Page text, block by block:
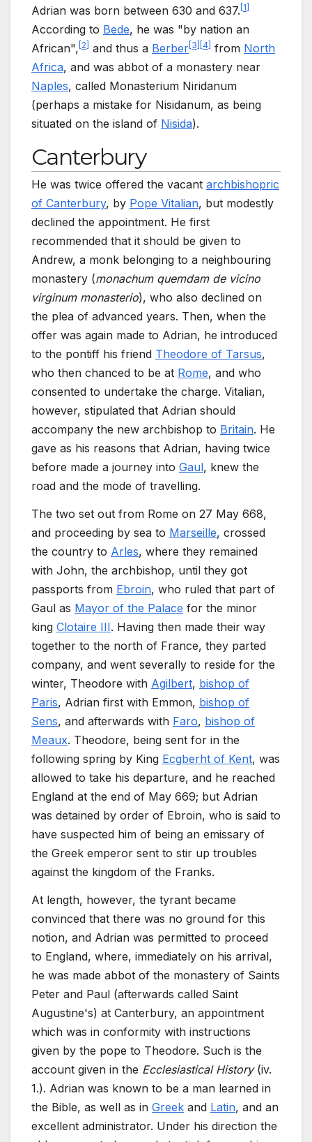
Adrian was born between 630 and 637. 1
According to Bede, he was "by nation an
African", 2 and thus a Berber 3 4 from North
Africa, and was abbot of a monastery near
Naples, called Monasterium Niridanum
(perhaps a mistake for Nisidanum, as being
situated on the island of Nisida).
Canterbury
He was twice offered the vacant archbishopric
of Canterbury, by Pope Vitalian, but modestly
declined the appointment. He first
recommended that it should be given to
Andrew, a monk belonging to a neighbouring
monastery (monachum quemdam de vicino
virginum monasterio), who also declined on
the plea of advanced years. Then, when the
offer was again made to Adrian, he introduced
to the pontiff his friend Theodore of Tarsus,
who then chanced to be at Rome, and who
consented to undertake the charge. Vitalian,
however, stipulated that Adrian should
accompany the new archbishop to Britain. He
gave as his reasons that Adrian, having twice
before made a journey into Gaul, knew the
road and the mode of travelling.
The two set out from Rome on 27 May 668,
and proceeding by sea to Marseille, crossed
the country to Arles, where they remained
with John, the archbishop, until they got
passports from Ebroin, who ruled that part of
Gaul as Mayor of the Palace for the minor
king Clotaire III. Having then made their way
together to the north of France, they parted
company, and went severally to reside for the
winter, Theodore with Agilbert, bishop of
Paris, Adrian first with Emmon, bishop of
Sens, and afterwards with Faro, bishop of
Meaux. Theodore, being sent for in the
following spring by King Ecgberht of Kent, was
allowed to take his departure, and he reached
England at the end of May 669; but Adrian
was detained by order of Ebroin, who is said to
have suspected him of being an emissary of
the Greek emperor sent to stir up troubles
against the kingdom of the Franks.
At length, however, the tyrant became
convinced that there was no ground for this
notion, and Adrian was permitted to proceed
to England, where, immediately on his arrival,
he was made abbot of the monastery of Saints
Peter and Paul (afterwards called Saint
Augustine's) at Canterbury, an appointment
which was in conformity with instructions
given by the pope to Theodore. Such is the
account given in the Ecclesiastical History(iv.
1.). Adrian was known to be a man learned in
the Bible, as well as in Greek and Latin, and an
excellent administrator. Under his direction the